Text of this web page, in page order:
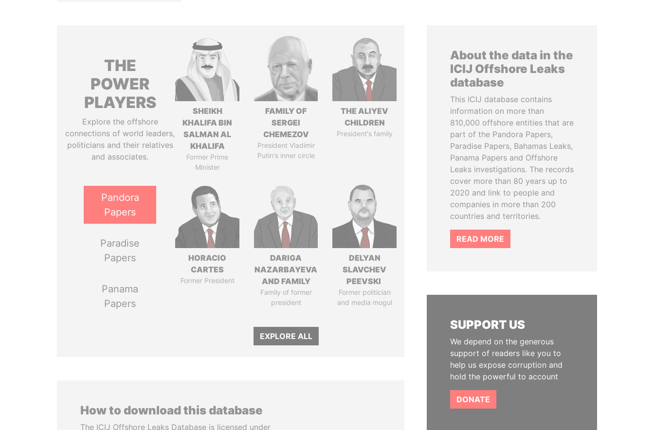
THE
POWER
PLAYERS
Explore the offshore
connections of world leaders,
politicians and their relatives
and associates.
Pandora
Papers
Paradise
Papers
Panama
Papers
SHEIKH
KHALIFA BIN
SALMAN AL
KHALIFA
Former Prime
Minister
FAMILY OF
SERGEI
CHEMEZOV
President Vladimir
Putin's inner circle
THE ALIYEV
CHILDREN
President's family
HORACIO
CARTES
Former President
DARIGA
NAZARBAYEVA
AND FAMILY
Family of former
president
DELYAN
SLAVCHEV
PEEVSKI
Former politician
and media mogul
EXPLORE ALL
How to download this database
The ICIJ Offshore Leaks Database is licensed under
About the data in the
ICIJ Offshore Leaks
database
This ICIJ database contains
information on more than
810,000 offshore entities that are
part of the Pandora Papers,
Paradise Papers, Bahamas Leaks,
Panama Papers and Offshore
Leaks investigations. The records
cover more than 80 years up to
2020 and link to people and
companies in more than 200
countries and territories.
READ MORE
SUPPORT US
We depend on the generous
support of readers like you to
help us expose corruption and
hold the powerful to account
DONATE